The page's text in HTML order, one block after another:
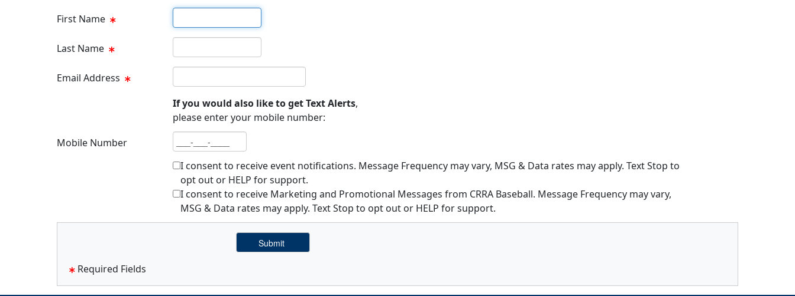
First Name
Last Name
Email Address
If you would also like to get Text Alerts,
please enter your mobile number:
Mobile Number
I consent to receive event notifications. Message Frequency may vary, MSG & Data rates may apply. Text Stop to
opt out or HELP for support.
I consent to receive Marketing and Promotional Messages from CRRA Baseball. Message Frequency may vary,
MSG & Data rates may apply. Text Stop to opt out or HELP for support.
Required Fields